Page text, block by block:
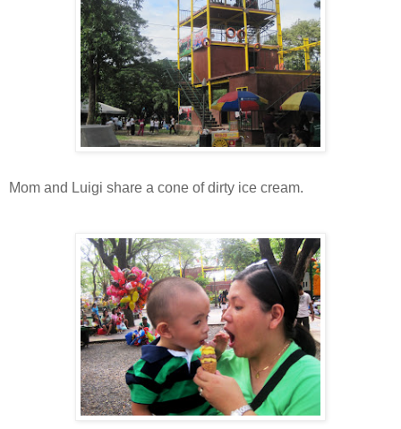
Mom and Luigi share a cone of dirty ice cream.